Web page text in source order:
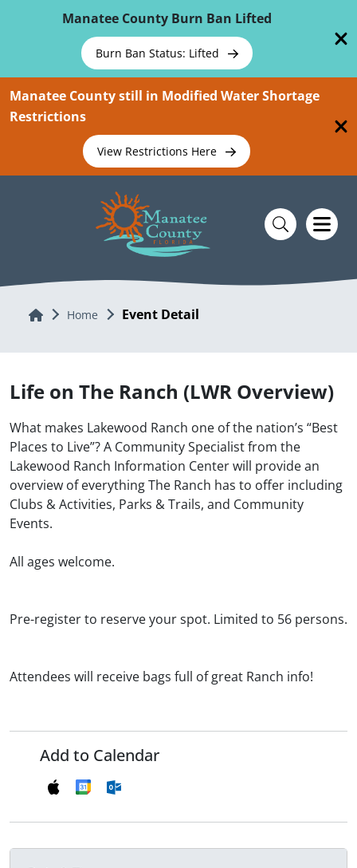
Manatee County Burn Ban Lifted
Burn Ban Status: Lifted
Manatee County still in Modified Water Shortage
Restrictions
View Restrictions Here
Home Home Event Detail
Life on The Ranch (LWR Overview)
What makes Lakewood Ranch one of the nation’s “Best
Places to Live”? A Community Specialist from the
Lakewood Ranch Information Center will provide an
overview of everything The Ranch has to offer including
Clubs & Activities, Parks & Trails, and Community
Events.
All ages welcome.
Pre-register to reserve your spot. Limited to 56 persons.
Attendees will receive bags full of great Ranch info!
Add to Calendar